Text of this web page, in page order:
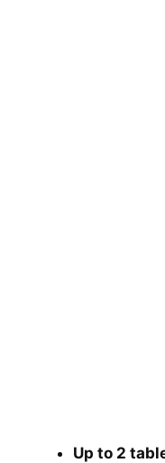
Up to 2